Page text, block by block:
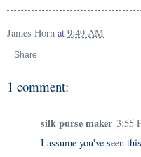
James Horn at 9:49 AM
Share
1 comment:
silk purse maker 3:55
I assume you've seen this